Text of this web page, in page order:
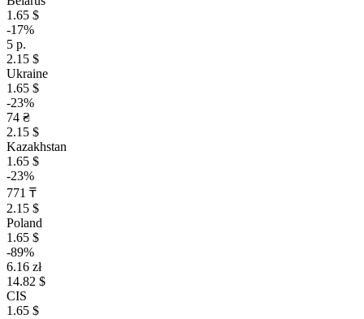
1.65 $
-17%
5 р.
2.15 $
Ukraine
1.65 $
-23%
74 ₴
2.15 $
Kazakhstan
1.65 $
-23%
771 ₸
2.15 $
Poland
1.65 $
-89%
6.16 zł
14.82 $
CIS
1.65 $